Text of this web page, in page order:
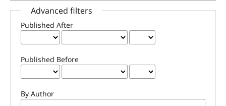
Advanced filters
Published After
Published Before
By Author